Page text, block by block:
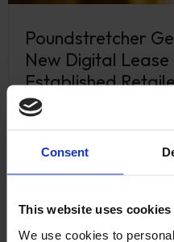
Consent
This website uses cookies
We use cookies to
Poundstretcher
New Digital
Established
Shopify
Poundstretcher has been
decades, a staple of the